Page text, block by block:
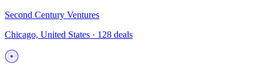
Second Century Ventures
Chicago, United States · 128 deals